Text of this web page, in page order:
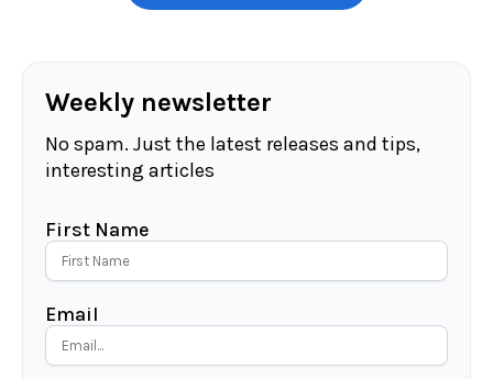
Weekly newsletter
No spam. Just the latest releases and tips,
interesting articles
First Name
Email